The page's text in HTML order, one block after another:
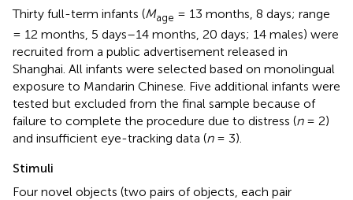
Thirty full-term infants (Mage = 13 months, 8 days; range
= 12 months, 5 days–14 months, 20 days; 14 males) were
recruited from a public advertisement released in
Shanghai. All infants were selected based on monolingual
exposure to Mandarin Chinese. Five additional infants were
tested but excluded from the final sample because of
failure to complete the procedure due to distress (n= 2)
and insufficient eye-tracking data (n= 3).
Stimuli
Four novel objects (two pairs of objects, each pair